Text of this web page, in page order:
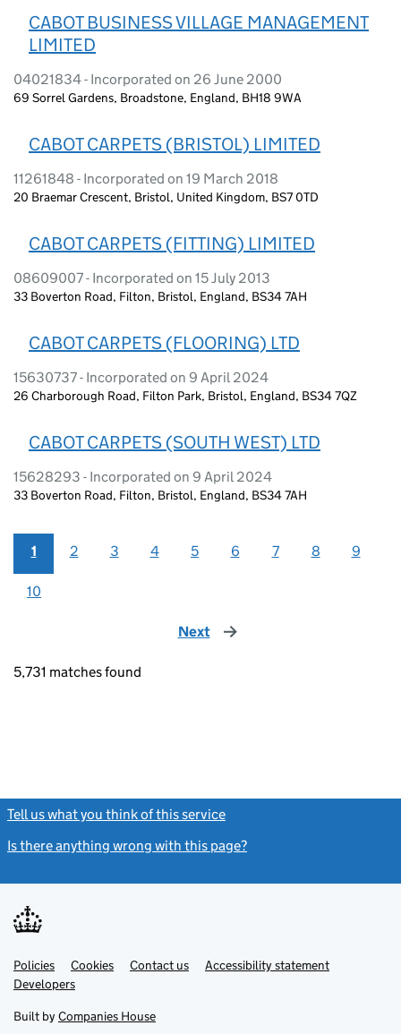
CABOT BUSINESS VILLAGE MANAGEMENT
LIMITED
04021834 - Incorporated on 26 June 2000
69 Sorrel Gardens, Broadstone, England, BH18 9WA
CABOT CARPETS (BRISTOL) LIMITED
11261848 - Incorporated on 19 March 2018
20 Braemar Crescent, Bristol, United Kingdom, BS7 0TD
CABOT CARPETS (FITTING) LIMITED
08609007 - Incorporated on 15 July 2013
33 Boverton Road, Filton, Bristol, England, BS34 7AH
CABOT CARPETS (FLOORING) LTD
15630737 - Incorporated on 9 April 2024
26 Charborough Road, Filton Park, Bristol, England, BS34 7QZ
CABOT CARPETS (SOUTH WEST) LTD
15628293 - Incorporated on 9 April 2024
33 Boverton Road, Filton, Bristol, England, BS34 7AH
1 2 3 4 5 6 7 8 9
10
Next page
5,731 matches found
Tell us what you think of this service
Is there anything wrong with this page?
Support links
PoliciesLink
opens
in
tab
Cookies Contact usLinkAccessibility statement
DevelopersLink
in
new
Built by Companies House